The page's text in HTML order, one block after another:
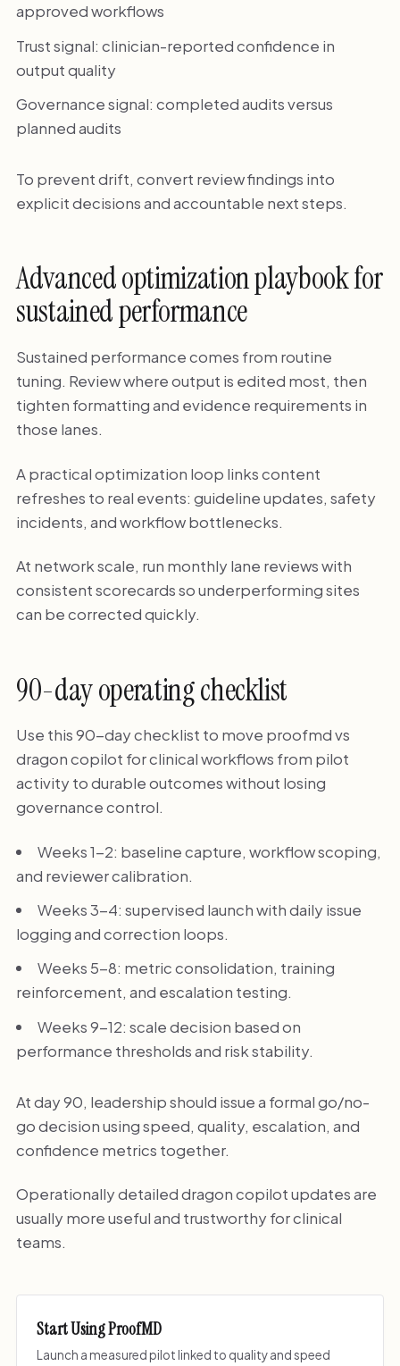
approved workflows
Trust signal: clinician-reported confidence in
output quality
Governance signal: completed audits versus
planned audits
To prevent drift, convert review findings into
explicit decisions and accountable next steps.
Advanced optimization playbook for
sustained performance
Sustained performance comes from routine
tuning. Review where output is edited most, then
tighten formatting and evidence requirements in
those lanes.
A practical optimization loop links content
refreshes to real events: guideline updates, safety
incidents, and workflow bottlenecks.
At network scale, run monthly lane reviews with
consistent scorecards so underperforming sites
can be corrected quickly.
90-day operating checklist
Use this 90-day checklist to move proofmd vs
dragon copilot for clinical workflows from pilot
activity to durable outcomes without losing
governance control.
Weeks 1-2: baseline capture, workflow scoping,
and reviewer calibration.
Weeks 3-4: supervised launch with daily issue
logging and correction loops.
Weeks 5-8: metric consolidation, training
reinforcement, and escalation testing.
Weeks 9-12: scale decision based on
performance thresholds and risk stability.
At day 90, leadership should issue a formal go/no-
go decision using speed, quality, escalation, and
confidence metrics together.
Operationally detailed dragon copilot updates are
usually more useful and trustworthy for clinical
teams.
Start Using ProofMD
Launch a measured pilot linked to quality and speed